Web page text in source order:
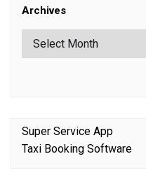
Archives
Super Service App
Taxi Booking Software